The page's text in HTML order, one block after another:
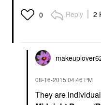
0 Reply 2
‎08-16-2015 04:46 PM
They are